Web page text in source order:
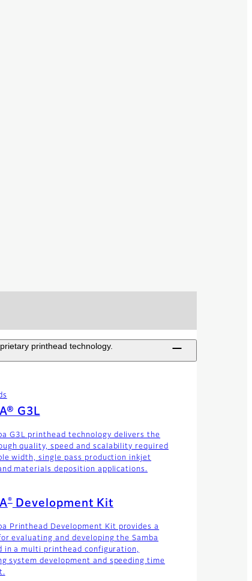
printhead technology.
G3L
G3L printhead technology delivers the
quality, speed and scalability required
width, single pass production inkjet
materials deposition applications.
®Development Kit
Printhead Development Kit provides a
evaluating and developing the Samba
in a multi printhead configuration,
system development and speeding time